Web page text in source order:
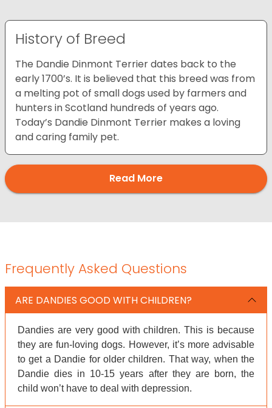
History of Breed
The Dandie Dinmont Terrier dates back to the
early 1700’s. It is believed that this breed was from
a melting pot of small dogs used by farmers and
hunters in Scotland hundreds of years ago.
Today’s Dandie Dinmont Terrier makes a loving
and caring family pet.
Read More
Frequently Asked Questions
ARE DANDIES GOOD WITH CHILDREN?
Dandies are very good with children. This is because
they are fun-loving dogs. However, it’s more advisable
to get a Dandie for older children. That way, when the
Dandie dies in 10-15 years after they are born, the
child won’t have to deal with depression.